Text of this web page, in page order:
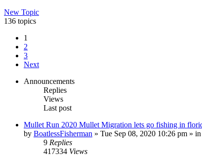
New Topic
136 topics
1
2
3
Next
Announcements
Replies
Views
Last post
Mullet Run 2020 Mullet Migration lets go fishing in
by BoatlessFisherman » Tue Sep 08, 2020 10:26 pm » in
9 Replies
417334 Views